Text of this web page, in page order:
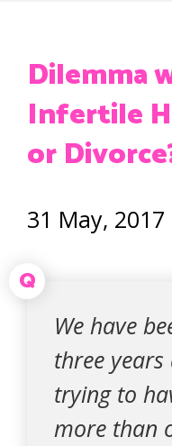
Dilemma
Infertile
or
31 May, 2017
Q
We have
three years
trying to
more than